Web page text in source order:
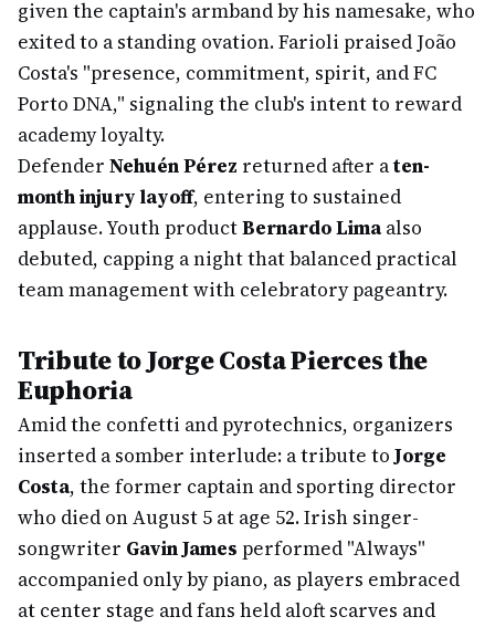
given the captain's armband by his namesake, who
exited to a standing ovation. Farioli praised João
Costa's "presence, commitment, spirit, and FC
Porto DNA," signaling the club's intent to reward
academy loyalty.
Defender Nehuén Pérez returned after aten-
month injury layoff, entering to sustained
applause. Youth productBernardo Limaalso
debuted, capping a night that balanced practical
team management with celebratory pageantry.
Tribute to Jorge Costa Pierces the
Euphoria
Amid the confetti and pyrotechnics, organizers
inserted a somber interlude: a tribute toJorge
Costa, the former captain and sporting director
who died on August 5 at age 52. Irish singer-
songwriter Gavin James performed "Always"
accompanied only by piano, as players embraced
at center stage and fans held aloft scarves and